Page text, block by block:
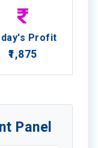
Profit
₹1,875
Panel